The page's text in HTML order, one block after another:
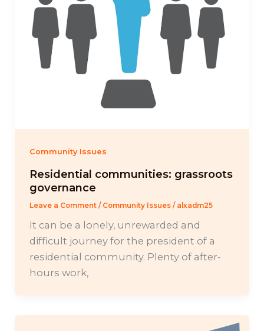
Community Issues
Residential communities: grassroots
governance
Leave a Comment / Community Issues/ alxadm25
It can be a lonely, unrewarded and
difficult journey for the president of a
residential community. Plenty of after-
hours work,